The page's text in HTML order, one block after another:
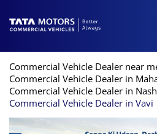
Commercial Vehicle Dealer near
Commercial Vehicle Dealer in
Commercial Vehicle Dealer in
Commercial Vehicle Dealer in Vavi